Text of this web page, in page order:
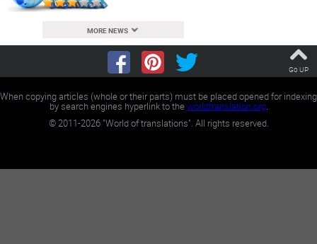
MORE NEWS
Go UP
When copying articles (whole or their parts) must be placed opened for indexing
by search engines hyperlink to theworldtranslation.org.
©2011-2026"World of translations". All rights reserved.